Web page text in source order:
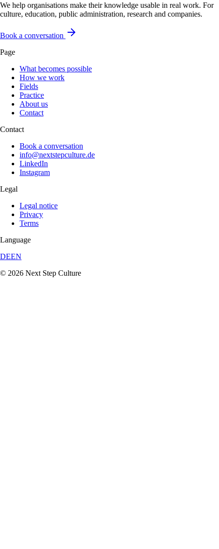
We help organisations make their knowledge usable in real work. For
culture, education, public administration, research and companies.
Book a conversation
Page
What becomes possible
How we work
Fields
Practice
About us
Contact
Contact
Book a conversation
info@nextstepculture.de
LinkedIn
Instagram
Legal
Legal notice
Privacy
Terms
Language
DEEN
© 2026 Next Step Culture